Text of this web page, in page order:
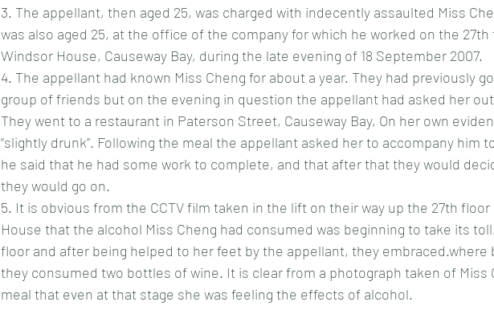
3. The appellant, then aged 25, was charged with indecently assaulted Miss
was also aged 25, at the office of the company for which he worked on the
Windsor House, Causeway Bay, during the late evening of 18 September 2007.
4. The appellant had known Miss Cheng for about a year. They had previously
group of friends but on the evening in question the appellant had asked her
They went to a restaurant in Paterson Street, Causeway Bay, On her own
“slightly drunk”. Following the meal the appellant asked her to accompany him
he said that he had some work to complete, and that after that they would
they would go on.
5. It is obvious from the CCTV film taken in the lift on their way up the 27th
House that the alcohol Miss Cheng had consumed was beginning to take its
floor and after being helped to her feet by the appellant, they
they consumed two bottles of wine. It is clear from a photograph taken of Miss
meal that even at that stage she was feeling the effects of alcohol.